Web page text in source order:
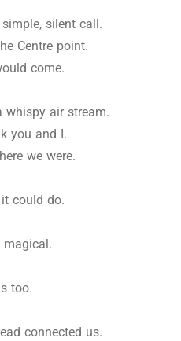
silent call.
Centre point.
come.
whispy air stream.
you and I.
we were.
it could do.
too.
connected us.